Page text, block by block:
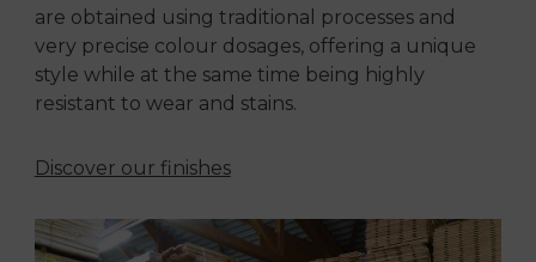
are obtained using traditional processes and
very precise colour dosages, offering a unique
style while at the same time being highly
resistant to wear and stains.
Discover our finishes